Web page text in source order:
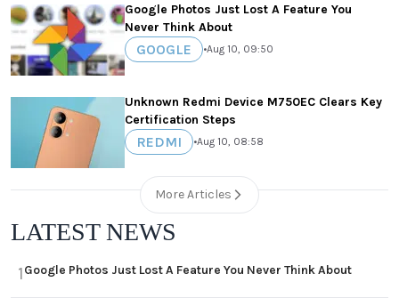
Google Photos Just Lost A Feature You
Never Think About
GOOGLE •Aug 10, 09:50
Unknown Redmi Device M750EC Clears Key
Certification Steps
REDMI •Aug 10, 08:58
More Articles
LATEST NEWS
1Google Photos Just Lost A Feature You Never Think About